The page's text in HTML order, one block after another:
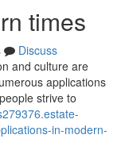
times
Discuss
and culture are
applications
strive to
in-modern-